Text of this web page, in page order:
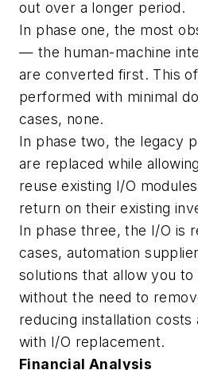
out over a longer period.
In phase one, the most
— the human-machine
are converted first. This
performed with minimal
cases, none.
In phase two, the legacy
are replaced while
reuse existing I/O
return on their existing
In phase three, the I/O is
cases, automation
solutions that allow you
without the need to
reducing installation costs
with I/O replacement.
Financial Analysis